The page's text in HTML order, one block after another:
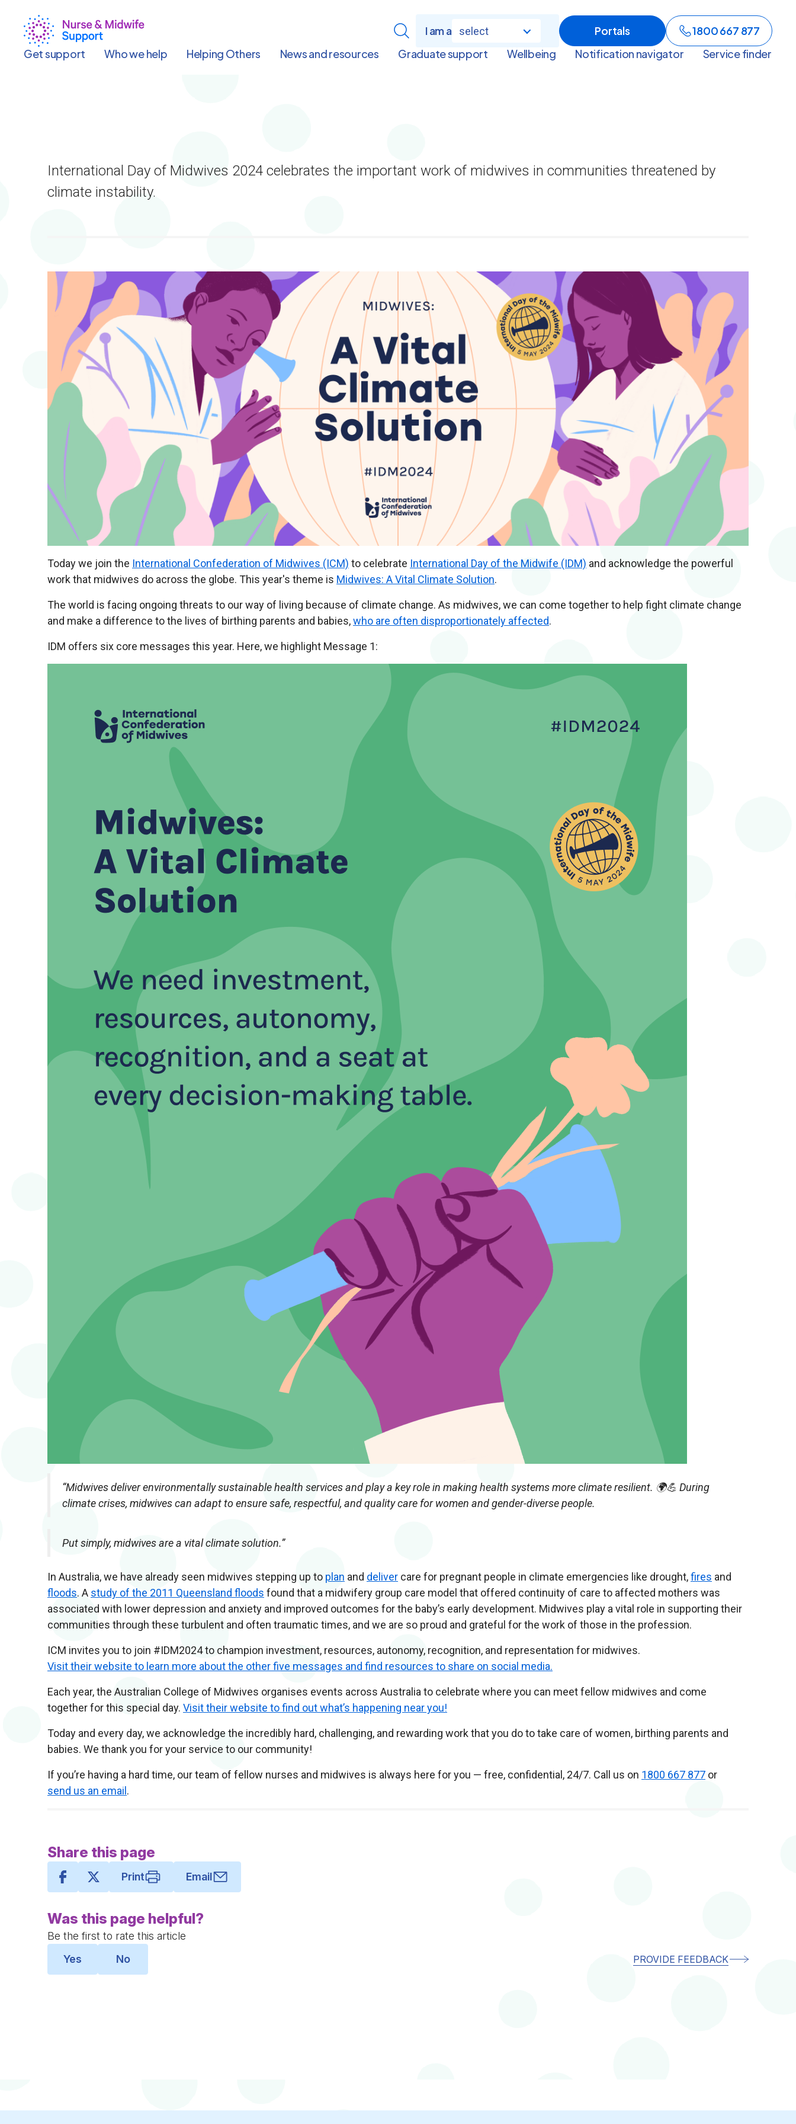
content
I am a select Portals
1800 667 877
Get support
Who we help Helping Others News and resources Graduate support Wellbeing Notification navigator Service finder
International Day of Midwives 2024 celebrates the important work of midwives in communities threatened by
climate instability.
Today we join the International Confederation of Midwives (ICM) to celebrate International Day of the Midwife (IDM) and acknowledge the powerful
work that midwives do across the globe. This year's theme is Midwives: A Vital Climate Solution.
The world is facing ongoing threats to our way of living because of climate change. As midwives, we can come together to help fight climate change
and make a difference to the lives of birthing parents and babies,who are often disproportionately affected.
IDM offers six core messages this year. Here, we highlight Message 1:
“Midwives deliver environmentally sustainable health services and play a key role in making health systems more climate resilient. 🌍💪 During
climate crises, midwives can adapt to ensure safe, respectful, and quality care for women and gender-diverse people.
Put simply, midwives are a vital climate solution.”
In Australia, we have already seen midwives stepping up to plan and deliver care for pregnant people in climate emergencies like drought,fires and
floods. A study of the 2011 Queensland floods found that a midwifery group care model that offered continuity of care to affected mothers was
associated with lower depression and anxiety and improved outcomes for the baby’s early development. Midwives play a vital role in supporting their
communities through these turbulent and often traumatic times, and we are so proud and grateful for the work of those in the profession.
ICM invites you to join #IDM2024 to champion investment, resources, autonomy, recognition, and representation for midwives.
Visit their website to learn more about the other five messages and find resources to share on social media.
Each year, the Australian College of Midwives organises events across Australia to celebrate where you can meet fellow midwives and come
together for this special day. Visit their website to find out what’s happening near you!
Today and every day, we acknowledge the incredibly hard, challenging, and rewarding work that you do to take care of women, birthing parents and
babies. We thank you for your service to our community!
If you’re having a hard time, our team of fellow nurses and midwives is always here for you — free, confidential, 24/7. Call us on 1800 667 877 or
send us an email.
Share this page
Print Email
Was this page helpful?
Be the first to rate this article
Yes
No PROVIDE FEEDBACK